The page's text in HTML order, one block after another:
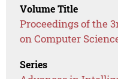
Volume Title
Proceedings of the
on Computer
Series